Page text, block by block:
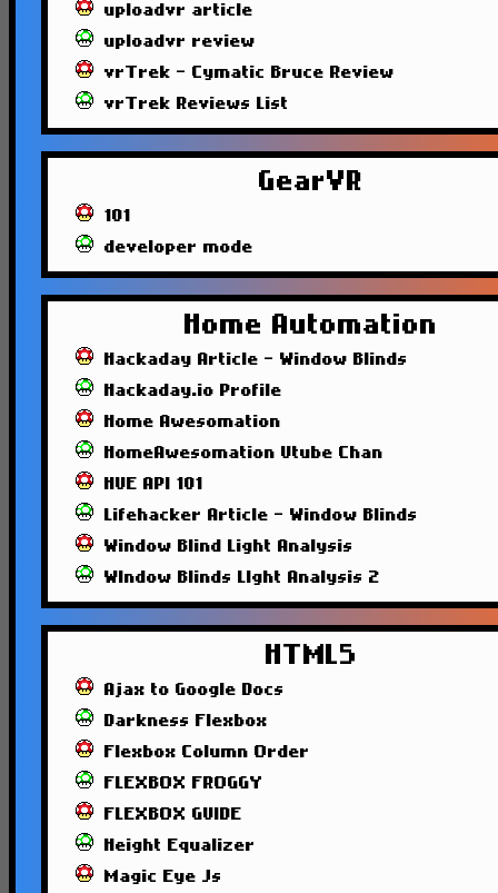
uploadvr article
uploadvr review
vrTrek - Cymatic Bruce Review
vrTrek Reviews List
GearVR
101
developer mode
Home Automation
Hackaday Article - Window Blinds
Hackaday.io Profile
Home Awesomation
HomeAwesomation Utube Chan
HUE API 101
Lifehacker Article - Window Blinds
Window Blind Light Analysis
WIndow Blinds LIght Analysis 2
HTML5
Ajax to Google Docs
Darkness Flexbox
Flexbox Column Order
FLEXBOX FROGGY
FLEXBOX GUIDE
Height Equalizer
Magic Eye Js